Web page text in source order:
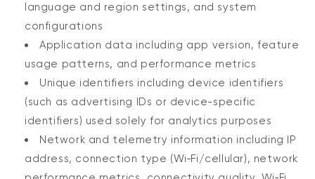
language and region settings, and system
configurations
Application data including app version, feature
usage patterns, and performance metrics
Unique identifiers including device identifiers
(such as advertising IDs or device-specific
identifiers) used solely for analytics purposes
Network and telemetry information including IP
address, connection type (Wi‑Fi/cellular), network